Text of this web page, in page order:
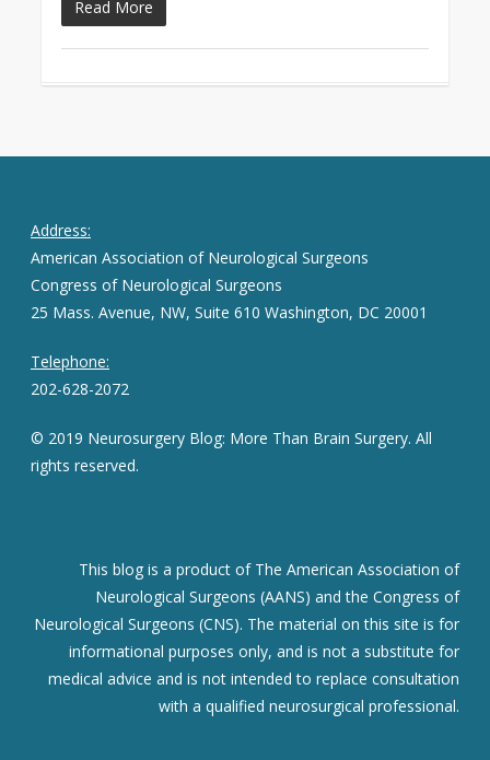
Read More
Address:
American Association of Neurological Surgeons
Congress of Neurological Surgeons
25 Mass. Avenue, NW, Suite 610 Washington, DC 20001
Telephone:
202-628-2072
© 2019 Neurosurgery Blog: More Than Brain Surgery. All
rights reserved.
This blog is a product of The American Association of
Neurological Surgeons (AANS) and the Congress of
Neurological Surgeons (CNS). The material on this site is for
informational purposes only, and is not a substitute for
medical advice and is not intended to replace consultation
with a qualified neurosurgical professional.